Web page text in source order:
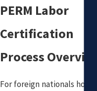
PERM Labor
Certification
Process Overview
For foreign nationals hoping